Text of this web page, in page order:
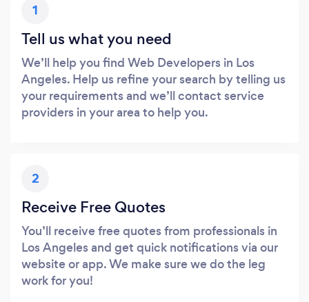
1
Tell us what you need
We’ll help you find Web Developers in Los
Angeles. Help us refine your search by telling us
your requirements and we’ll contact service
providers in your area to help you.
2
Receive Free Quotes
You’ll receive free quotes from professionals in
Los Angeles and get quick notifications via our
website or app. We make sure we do the leg
work for you!